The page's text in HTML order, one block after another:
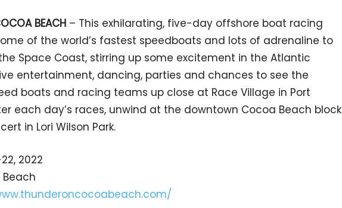
BEACH – This exhilarating, five-day offshore boat racing
of the world’s fastest speedboats and lots of adrenaline to
Space Coast, stirring up some excitement in the Atlantic
entertainment, dancing, parties and chances to see the
boats and racing teams up close at Race Village in Port
each day’s races, unwind at the downtown Cocoa Beach block
in Lori Wilson Park.
2022